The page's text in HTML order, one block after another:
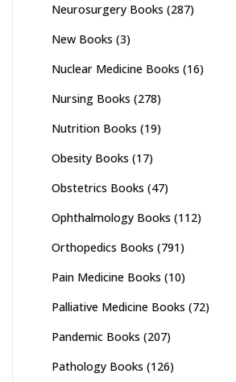
Neurosurgery Books (287)
New Books (3)
Nuclear Medicine Books (16)
Nursing Books (278)
Nutrition Books (19)
Obesity Books (17)
Obstetrics Books (47)
Ophthalmology Books (112)
Orthopedics Books (791)
Pain Medicine Books (10)
Palliative Medicine Books (72)
Pandemic Books (207)
Pathology Books (126)